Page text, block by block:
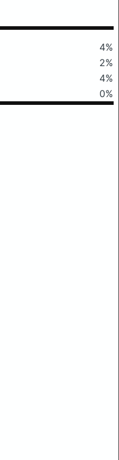
4%
2%
4%
0%